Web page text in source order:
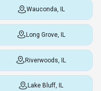
Wauconda, IL
Long Grove, IL
Riverwoods, IL
Lake Bluff, IL